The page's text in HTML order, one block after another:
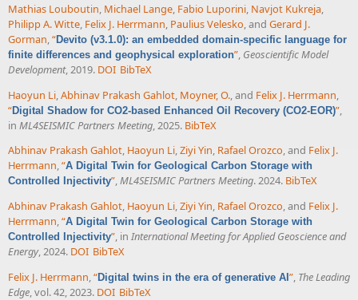
Mathias Louboutin, Michael Lange, Fabio Luporini, Navjot Kukreja,
Philipp A. Witte, Felix J. Herrmann, Paulius Velesko, and Gerard J.
Gorman,“Devito (v3.1.0): an embedded domain-specific language for
finite differences and geophysical exploration”, Geoscientific Model
Development, 2019. DOI BibTeX
Haoyun Li Abhinav Prakash Gahlot Moyner, O. , and Felix J. Herrmann
“Digital Shadow for CO2-based Enhanced Oil Recovery (CO2-EOR)”
in ML4SEISMIC Partners Meeting , 2025. BibTeX
Abhinav Prakash Gahlot, Haoyun Li,Ziyi Yin, Rafael Orozco, and Felix J.
Herrmann,“A Digital Twin for Geological Carbon Storage with
Controlled Injectivity”,ML4SEISMIC Partners Meeting. 2024. BibTeX
Abhinav Prakash Gahlot, Haoyun Li,Ziyi Yin, Rafael Orozco, and Felix J.
Herrmann,“A Digital Twin for Geological Carbon Storage with
Controlled Injectivity”, in International Meeting for Applied Geoscience and
Energy, 2024. DOI BibTeX
Felix J. Herrmann,“Digital twins in the era of generative AI ”, The Leading
Edge, vol. 42, 2023. DOI BibTeX